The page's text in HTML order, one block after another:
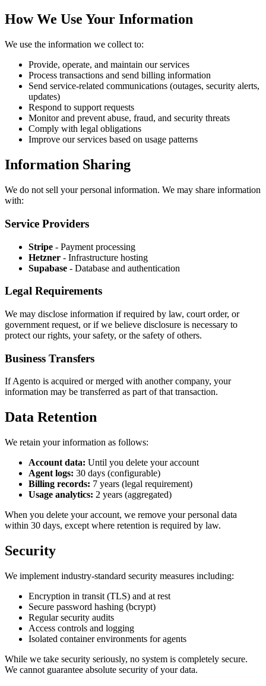
How We Use Your Information
We use the information we collect to:
Provide, operate, and maintain our services
Process transactions and send billing information
Send service-related communications (outages, security alerts,
updates)
Respond to support requests
Monitor and prevent abuse, fraud, and security threats
Comply with legal obligations
Improve our services based on usage patterns
Information Sharing
We do not sell your personal information. We may share information
with:
Service Providers
Stripe - Payment processing
Hetzner - Infrastructure hosting
Supabase - Database and authentication
Legal Requirements
We may disclose information if required by law, court order, or
government request, or if we believe disclosure is necessary to
protect our rights, your safety, or the safety of others.
Business Transfers
If Agento is acquired or merged with another company, your
information may be transferred as part of that transaction.
Data Retention
We retain your information as follows:
Account data: Until you delete your account
Agent logs: 30 days (configurable)
Billing records: 7 years (legal requirement)
Usage analytics: 2 years (aggregated)
When you delete your account, we remove your personal data
within 30 days, except where retention is required by law.
Security
We implement industry-standard security measures including:
Encryption in transit (TLS) and at rest
Secure password hashing (bcrypt)
Regular security audits
Access controls and logging
Isolated container environments for agents
While we take security seriously, no system is completely secure.
We cannot guarantee absolute security of your data.